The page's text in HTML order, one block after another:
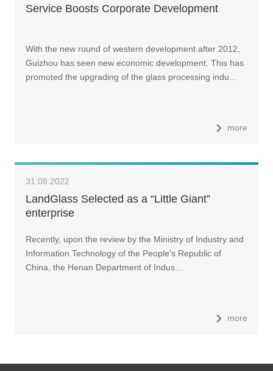
Service Boosts Corporate Development
With the new round of western development after 2012,
Guizhou has seen new economic development. This has
promoted the upgrading of the glass processing indu…
more
31.08.2022
LandGlass Selected as a “Little Giant”
enterprise
Recently, upon the review by the Ministry of Industry and
Information Technology of the People's Republic of
China, the Henan Department of Indus…
more